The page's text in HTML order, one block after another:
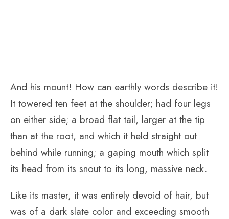
And his mount! How can earthly words describe it!
It towered ten feet at the shoulder; had four legs
on either side; a broad flat tail, larger at the tip
than at the root, and which it held straight out
behind while running; a gaping mouth which split
its head from its snout to its long, massive neck.
Like its master, it was entirely devoid of hair, but
was of a dark slate color and exceeding smooth